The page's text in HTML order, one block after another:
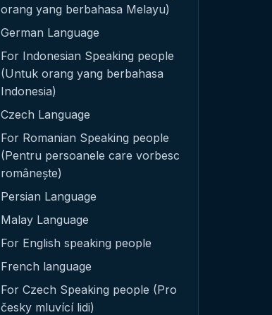
orang yang berbahasa Melayu)
German Language
For Indonesian Speaking people
(Untuk orang yang berbahasa
Indonesia)
Czech Language
For Romanian Speaking people
(Pentru persoanele care vorbesc
românește)
Persian Language
Malay Language
For English speaking people
French language
For Czech Speaking people (Pro
česky mluvící lidi)